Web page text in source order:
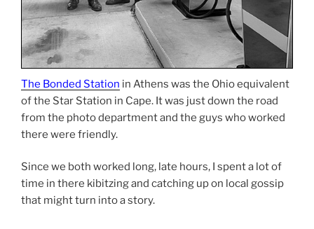
The Bonded Station in Athens was the Ohio equivalent
of the Star Station in Cape. It was just down the road
from the photo department and the guys who worked
there were friendly.
Since we both worked long, late hours, I spent a lot of
time in there kibitzing and catching up on local gossip
that might turn into a story.